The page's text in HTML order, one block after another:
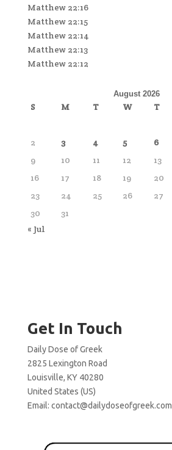
Matthew 22:16
Matthew 22:15
Matthew 22:14
Matthew 22:13
Matthew 22:12
August 2026
S M T W T
2
3 4 5 6
9
10 11 12 13
16
17 18 19 20
23
24 25 26 27
30
31
« Jul
Get In Touch
Daily Dose of Greek
2825 Lexington Road
Louisville, KY 40280
United States (US)
Email: contact@dailydoseofgreek.com